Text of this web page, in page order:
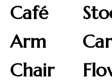
Café
Arm
Chair